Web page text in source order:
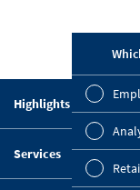
Highlights in 2020
CEO Statement
Strategy
Five-Year Summary
Services
Downloads